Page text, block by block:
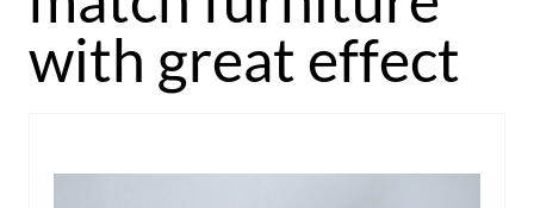
with great effect